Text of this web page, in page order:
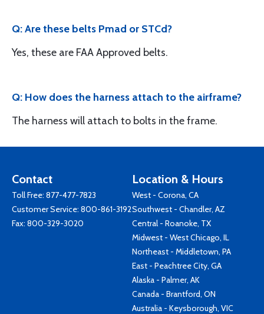
Q: Are these belts Pmad or STCd?
Yes, these are FAA Approved belts.
Q: How does the harness attach to the airframe?
The harness will attach to bolts in the frame.
Contact
Toll Free: 877-477-7823
Customer Service: 800-861-3192
Fax: 800-329-3020
Location & Hours
West - Corona, CA
Southwest - Chandler, AZ
Central - Roanoke, TX
Midwest - West Chicago, IL
Northeast - Middletown, PA
East - Peachtree City, GA
Alaska - Palmer, AK
Canada - Brantford, ON
Australia - Keysborough, VIC